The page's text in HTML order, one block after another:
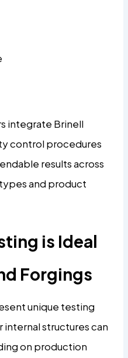
integrate Brinell
control procedures
results across
and product
is Ideal
Forgings
unique testing
structures can
on production